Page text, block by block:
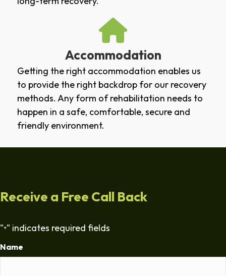
Accommodation
Getting the right accommodation enables us
to provide the right backdrop for our recovery
methods. Any form of rehabilitation needs to
happen in a safe, comfortable, secure and
friendly environment.
Receive a Free Call Back
"*" indicates required fields
Name